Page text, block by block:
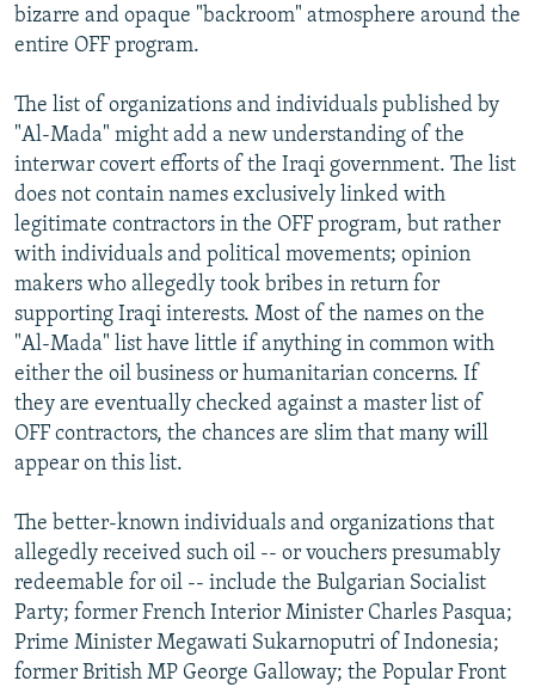
bizarre and opaque "backroom" atmosphere around the
entire OFF program.
The list of organizations and individuals published by
"Al-Mada" might add a new understanding of the
interwar covert efforts of the Iraqi government. The list
does not contain names exclusively linked with
legitimate contractors in the OFF program, but rather
with individuals and political movements; opinion
makers who allegedly took bribes in return for
supporting Iraqi interests. Most of the names on the
"Al-Mada" list have little if anything in common with
either the oil business or humanitarian concerns. If
they are eventually checked against a master list of
OFF contractors, the chances are slim that many will
appear on this list.
The better-known individuals and organizations that
allegedly received such oil -- or vouchers presumably
redeemable for oil -- include the Bulgarian Socialist
Party; former French Interior Minister Charles Pasqua;
Prime Minister Megawati Sukarnoputri of Indonesia;
former British MP George Galloway; the Popular Front